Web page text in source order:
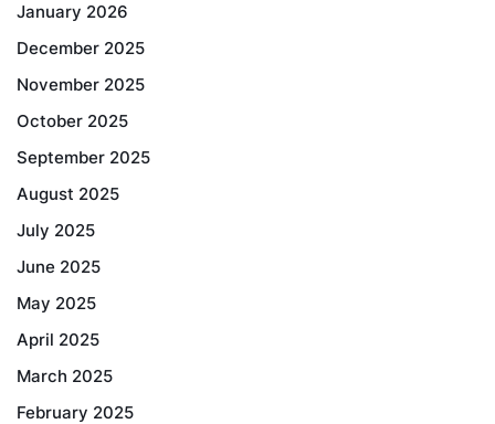
January 2026
December 2025
November 2025
October 2025
September 2025
August 2025
July 2025
June 2025
May 2025
April 2025
March 2025
February 2025